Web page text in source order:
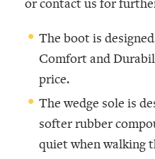
or contact us for
The boot is
Comfort and
price.
The wedge sole is
softer rubber
quiet when walking